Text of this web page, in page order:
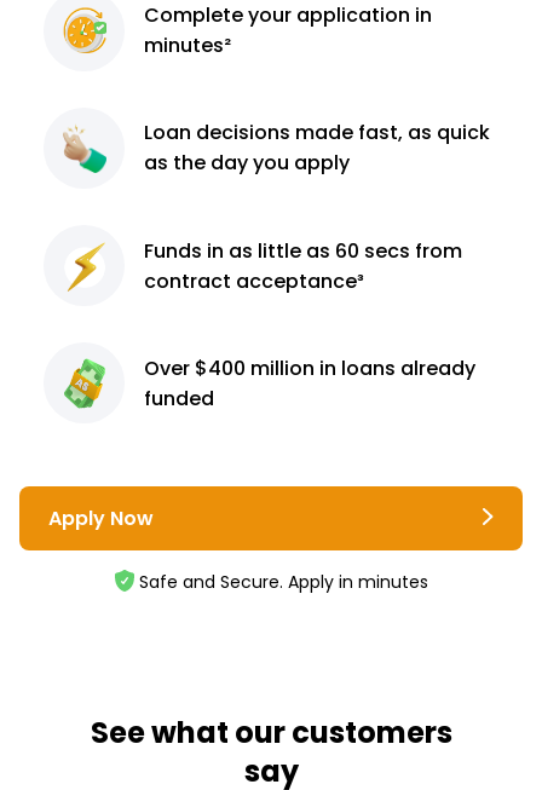
Completeyour application in
minutes²
Loan decisions made fast, as quick
as the day you apply
Funds in as little as 60 secs from
contract acceptance³
Over $400 million in loans already
funded
Apply Now
Safe and Secure. Apply in minutes
See what our customers
say